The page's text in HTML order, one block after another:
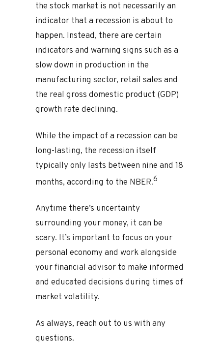
the stock market is not necessarily an
indicator that a recession is about to
happen. Instead, there are certain
indicators and warning signs such as a
slow down in production in the
manufacturing sector, retail sales and
the real gross domestic product (GDP)
growth rate declining.
While the impact of a recession can be
long-lasting, the recession itself
typically only lasts between nine and 18
months, according to the NBER.6
Anytime there’s uncertainty
surrounding your money, it can be
scary. It’s important to focus on your
personal economy and work alongside
your financial advisor to make informed
and educated decisions during times of
market volatility.
As always, reach out to us with any
questions.